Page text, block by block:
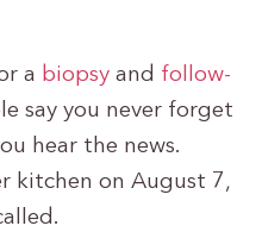
a biopsy and follow-
say you never forget
hear the news.
kitchen on August 7,